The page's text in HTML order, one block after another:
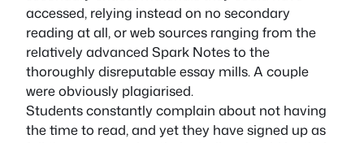
accessed, relying instead on no secondary
reading at all, or web sources ranging from the
relatively advanced Spark Notes to the
thoroughly disreputable essay mills. A couple
were obviously plagiarised.
Students constantly complain about not having
the time to read, and yet they have signed up as